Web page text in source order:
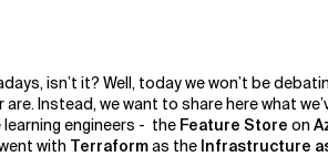
isn’t it? Well, today we won’t be
Instead, we want to share here what
engineers - the Feature Store on
with Terraformas the Infrastructure